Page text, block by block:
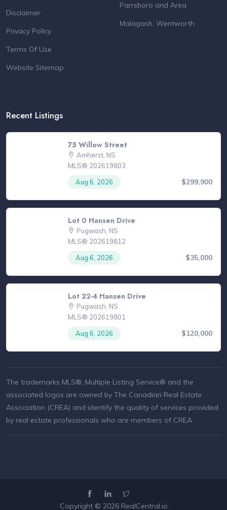
Disclaimer
Privacy Policy
Terms Of Use
Website Sitemap
Parrsboro and Area
Malagash, Wentworth
Recent Listings
75 Willow Street
Amherst, NS
MLS® 202619803
Aug 6, 2026
$299,900
Lot 0 Hansen Drive
Pugwash, NS
MLS® 202619812
Aug 6, 2026
$35,000
Lot 22-4 Hansen Drive
Pugwash, NS
MLS® 202619801
Aug 6, 2026
$120,000
The trademarks MLS®, Multiple Listing Service® and the
associated logos are owned by The Canadian Real Estate
Association (CREA) and identify the quality of services provided
by real estate professionals who are members of CREA.
Copyright © 2026 RealCentral.io